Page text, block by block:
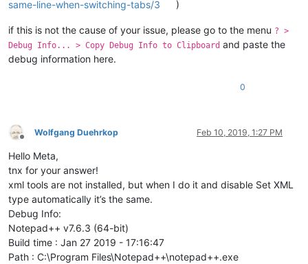
same-line-when-switching-tabs/3
)
if this is not the cause of your issue, please go to the menu ? >
Debug Info... > Copy Debug Info to Clipboard and paste the
debug information here.
0
Offline
Wolfgang Duehrkop Feb 10, 2019, 1:27 PM
Hello Meta,
tnx for your answer!
xml tools are not installed, but when I do it and disable Set XML
type automatically it’s the same.
Debug Info:
Notepad++ v7.6.3 (64-bit)
Build time : Jan 27 2019 - 17:16:47
Path : C:\Program Files\Notepad++\notepad++.exe